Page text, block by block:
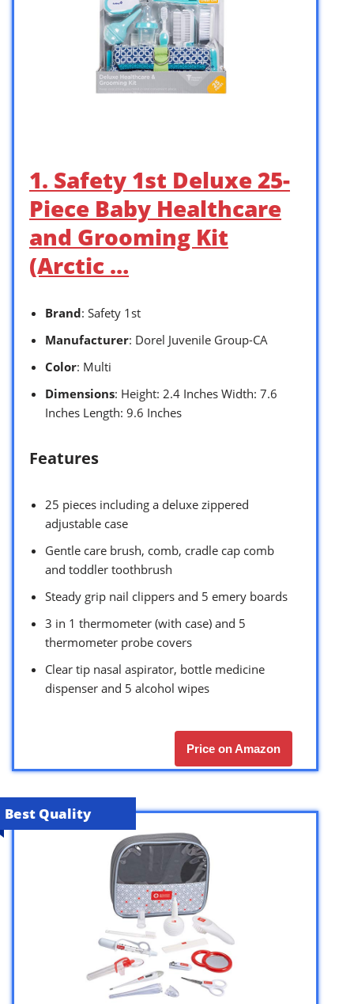
1. Safety 1st Deluxe 25-
Piece Baby Healthcare
and Grooming Kit
(Arctic …
Brand: Safety 1st
Manufacturer: Dorel Juvenile Group-CA
Color: Multi
Dimensions: Height: 2.4 Inches Width: 7.6
Inches Length: 9.6 Inches
Features
25 pieces including a deluxe zippered
adjustable case
Gentle care brush, comb, cradle cap comb
and toddler toothbrush
Steady grip nail clippers and 5 emery boards
3 in 1 thermometer (with case) and 5
thermometer probe covers
Clear tip nasal aspirator, bottle medicine
dispenser and 5 alcohol wipes
Price on Amazon
Best Quality